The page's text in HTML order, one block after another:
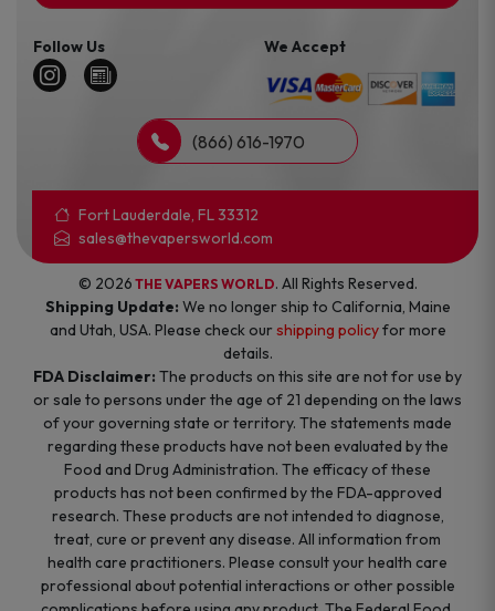
Follow Us We Accept
(866) 616-1970
Fort Lauderdale, FL 33312
sales@thevapersworld.com
© 2026 THE VAPERS WORLD. All Rights Reserved.
Shipping Update: We no longer ship to California, Maine
and Utah, USA. Please check ourshipping policyfor more
details.
FDA Disclaimer: The products on this site are not for use by
or sale to persons under the age of 21 depending on the laws
of your governing state or territory. The statements made
regarding these products have not been evaluated by the
Food and Drug Administration. The efficacy of these
products has not been confirmed by the FDA-approved
research. These products are not intended to diagnose,
treat, cure or prevent any disease. All information from
health care practitioners. Please consult your health care
professional about potential interactions or other possible